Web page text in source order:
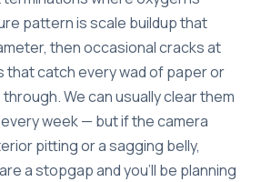
pattern is scale buildup that
then occasional cracks at
that catch every wad of paper or
We can usually clear them
week — but if the camera
pitting or a sagging belly,
a stopgap and you’ll be planning